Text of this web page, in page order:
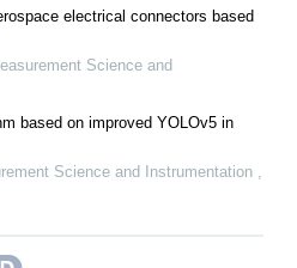
electrical connectors based
Science and
based on improved YOLOv5 in
Science and Instrumentation